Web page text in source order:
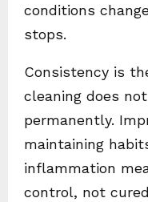
conditions
stops.
Consistency is
cleaning does
permanently.
maintaining
inflammation
control, not